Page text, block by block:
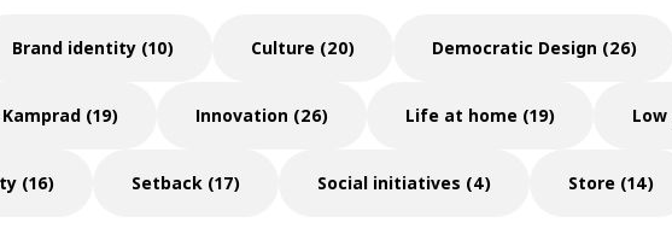
Brand identity (10) Culture (20) Democratic Design (26)
(19) Innovation (26) Life at home (19)
(16) Setback (17) Social initiatives (4) Store (14)